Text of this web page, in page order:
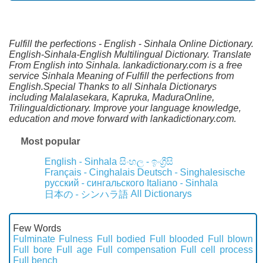
Fulfill the perfections - English - Sinhala Online Dictionary.
English-Sinhala-English Multilingual Dictionary. Translate
From English into Sinhala. lankadictionary.com is a free
service Sinhala Meaning of Fulfill the perfections from
English.Special Thanks to all Sinhala Dictionarys
including Malalasekara, Kapruka, MaduraOnline,
Trilingualdictionary. Improve your language knowledge,
education and move forward with lankadictionary.com.
Most popular
English - Sinhala සිංහල - ඉංග්‍රීසි
Français - Cinghalais Deutsch - Singhalesische
русский - сингальского Italiano - Sinhala
日本の - シンハラ語 All Dictionarys
Few Words
Fulminate Fulness Full bodied Full blooded
Full blown
Full bore Full age Full compensation Full cell process
Full bench